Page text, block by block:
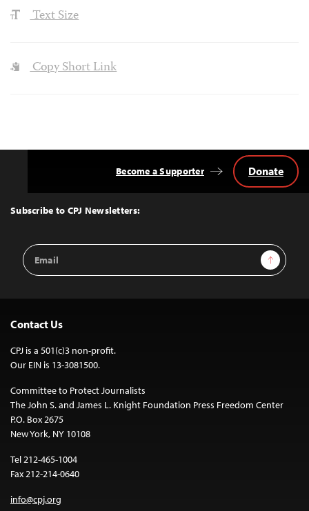
Text Size
Copy Short Link
Top
Subscribe to CPJ Newsletters:
Email
Address
Sign Up
Become a Supporter Donate
Contact Us
CPJ is a 501(c)3 non-profit.
Our EIN is 13-3081500.
Committee to Protect Journalists
The John S. and James L. Knight Foundation Press Freedom Center
P.O. Box 2675
New York, NY 10108
Tel 212-465-1004
Fax 212-214-0640
info@cpj.org